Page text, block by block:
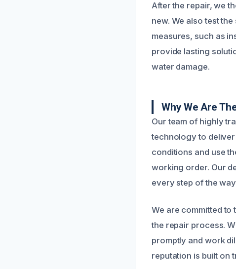
After the repair, we
new. We also test
measures, such as
provide lasting
water damage.
Why We Are
Our team of highly
technology to
conditions and use
working order. Our
every step of the
We are committed
the repair process.
promptly and work
reputation is built on